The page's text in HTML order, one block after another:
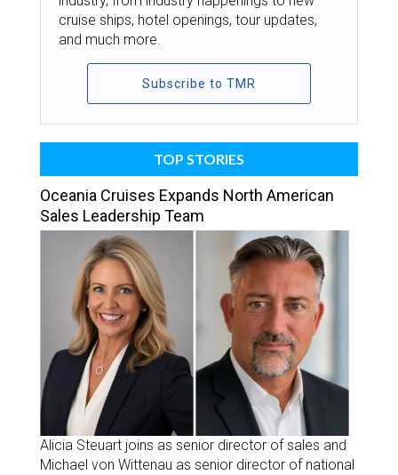
cruise ships, hotel openings, tour updates,
and much more.
Subscribe to TMR
TOP STORIES
Oceania Cruises Expands North American
Sales Leadership Team
Alicia Steuart joins as senior director of sales and
Michael von Wittenau as senior director of national